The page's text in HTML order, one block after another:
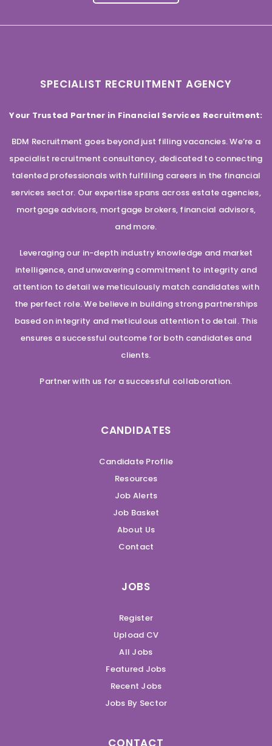
SPECIALIST RECRUITMENT AGENCY
Your Trusted Partner in Financial Services Recruitment:
BDM Recruitment goes beyond just filling vacancies. We’re a
specialist recruitment consultancy, dedicated to connecting
talented professionals with fulfilling careers in the financial
services sector. Our expertise spans across estate agencies,
mortgage advisors, mortgage brokers, financial advisors,
and more.
Leveraging our in-depth industry knowledge and market
intelligence, and unwavering commitment to integrity and
attention to detail we meticulously match candidates with
the perfect role. We believe in building strong partnerships
based on integrity and meticulous attention to detail. This
ensures a successful outcome for both candidates and
clients.
Partner with us for a successful collaboration.
CANDIDATES
Candidate Profile
Resources
Job Alerts
Job Basket
About Us
Contact
JOBS
Register
Upload CV
All Jobs
Featured Jobs
Recent Jobs
Jobs By Sector
CONTACT